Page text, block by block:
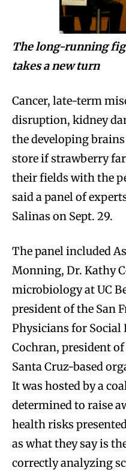
The long-running
takes a new turn
Cancer, late-term
disruption, kidney
the developing
store if strawberry
their fields with the
said a panel of
Salinas on Sept. 29.
The panel included
Monning, Dr. Kathy
microbiology at UC
president of the San
Physicians for Social
Cochran, president
Santa Cruz-based
It was hosted by a
determined to raise
health risks
as what they say is
correctly analyzing